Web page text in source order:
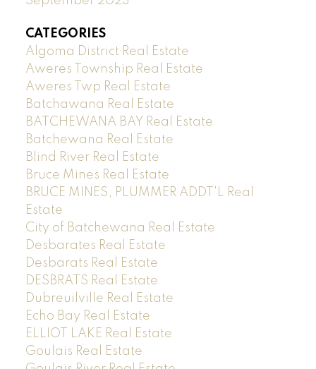
CATEGORIES
Algoma District Real Estate
Aweres Township Real Estate
Aweres Twp Real Estate
Batchawana Real Estate
BATCHEWANA BAY Real Estate
Batchewana Real Estate
Blind River Real Estate
Bruce Mines Real Estate
BRUCE MINES, PLUMMER ADDT'L Real
Estate
City of Batchewana Real Estate
Desbarates Real Estate
Desbarats Real Estate
DESBRATS Real Estate
Dubreuilville Real Estate
Echo Bay Real Estate
ELLIOT LAKE Real Estate
Goulais Real Estate